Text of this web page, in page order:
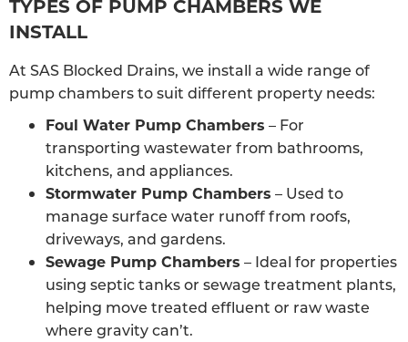
TYPES OF PUMP CHAMBERS WE
INSTALL
At SAS Blocked Drains, we install a wide range of
pump chambers to suit different property needs:
Foul Water Pump Chambers – For
transporting wastewater from bathrooms,
kitchens, and appliances.
Stormwater Pump Chambers – Used to
manage surface water runoff from roofs,
driveways, and gardens.
Sewage Pump Chambers – Ideal for properties
using septic tanks or sewage treatment plants,
helping move treated effluent or raw waste
where gravity can’t.